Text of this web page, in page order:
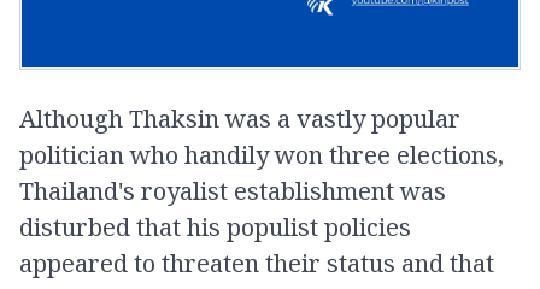
Although Thaksin was a vastly popular
politician who handily won three elections,
Thailand's royalist establishment was
disturbed that his populist policies
appeared to threaten their status and that